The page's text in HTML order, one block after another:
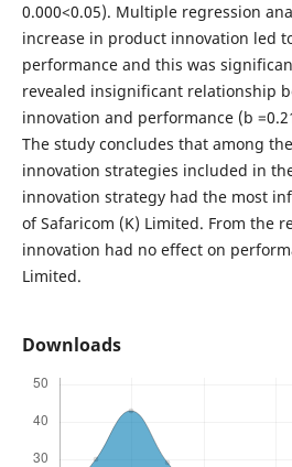
0.000<0.05). Multiple regression
increase in product innovation led
performance and this was
revealed insignificant relationship
innovation and performance (b
The study concludes that among
innovation strategies included in
innovation strategy had the most
of Safaricom (K) Limited. From the
innovation had no effect on
Limited.
Downloads